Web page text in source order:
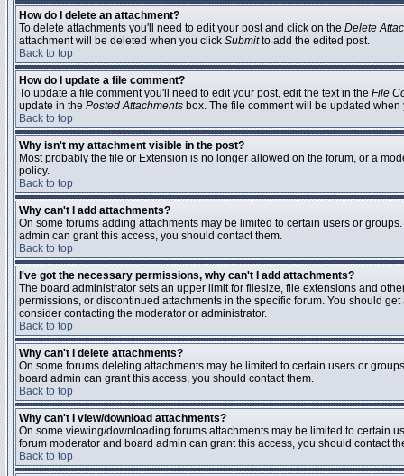
How do I delete an attachment?
To delete attachments you'll need to edit your post and click on the Delete
attachment will be deleted when you click Submitto add the edited post.
Back to top
How do I update a file comment?
To update a file comment you'll need to edit your post, edit the text in the File
update in the Posted Attachments box. The file comment will be updated
Back to top
Why isn't my attachment visible in the post?
Most probably the file or Extension is no longer allowed on the forum, or a
policy.
Back to top
Why can't I add attachments?
On some forums adding attachments may be limited to certain users or
admin can grant this access, you should contact them.
Back to top
I've got the necessary permissions, why can't I add attachments?
The board administrator sets an upper limit for filesize, file extensions and
permissions, or discontinued attachments in the specific forum. You should
consider contacting the moderator or administrator.
Back to top
Why can't I delete attachments?
On some forums deleting attachments may be limited to certain users or
board admin can grant this access, you should contact them.
Back to top
Why can't I view/download attachments?
On some viewing/downloading forums attachments may be limited to certain
forum moderator and board admin can grant this access, you should contact
Back to top